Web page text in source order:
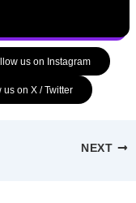
us on Instagram
us on X / Twitter
NEXT